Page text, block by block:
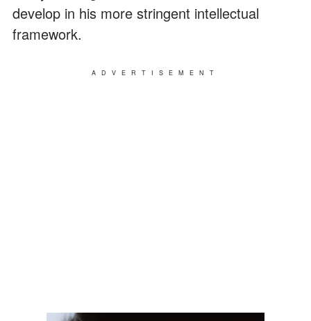
develop in his more stringent intellectual
framework.
ADVERTISEMENT